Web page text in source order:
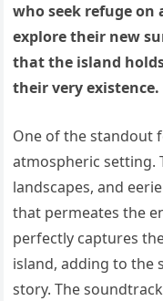
who seek refuge on
explore their new
that the island
their very existence.
One of the standout
atmospheric setting.
landscapes, and
that permeates the
perfectly captures
island, adding to the
story. The